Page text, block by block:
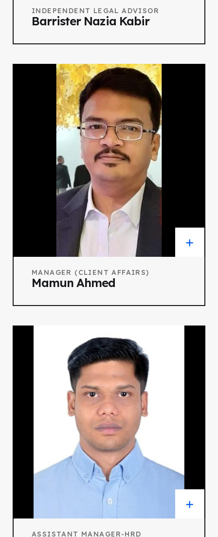
INDEPENDENT LEGAL ADVISOR
Barrister Nazia Kabir
MANAGER (CLIENT AFFAIRS)
Mamun Ahmed
ASSISTANT MANAGER-HRD